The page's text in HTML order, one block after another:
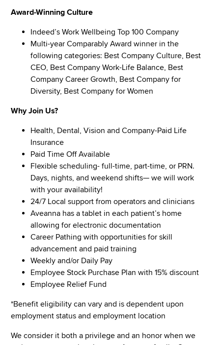
Award-Winning Culture
Indeed’s Work Wellbeing Top 100 Company
Multi-year Comparably Award winner in the
following categories: Best Company Culture, Best
CEO, Best Company Work-Life Balance, Best
Company Career Growth, Best Company for
Diversity, Best Company for Women
Why Join Us?
Health, Dental, Vision and Company-Paid Life
Insurance
Paid Time Off Available
Flexible scheduling- full-time, part-time, or PRN.
Days, nights, and weekend shifts— we will work
with your availability!
24/7 Local support from operators and clinicians
Aveanna has a tablet in each patient’s home
allowing for electronic documentation
Career Pathing with opportunities for skill
advancement and paid training
Weekly and/or Daily Pay
Employee Stock Purchase Plan with 15% discount
Employee Relief Fund
*Benefit eligibility can vary and is dependent upon
employment status and employment location
We consider it both a privilege and an honor when we